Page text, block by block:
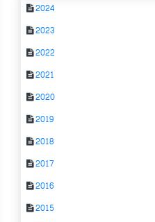
2024
2023
2022
2021
2020
2019
2018
2017
2016
2015